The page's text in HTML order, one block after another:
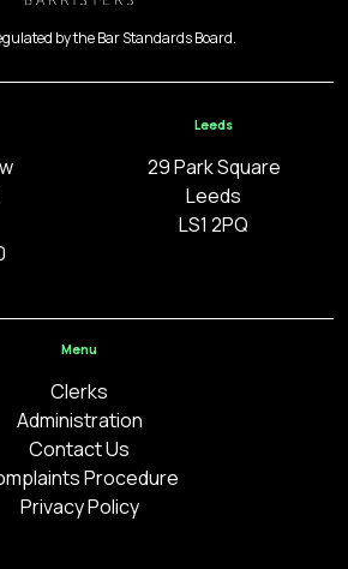
by the Bar Standards Board.
Leeds
29 Park Square
Leeds
LS1 2PQ
Menu
Clerks
Administration
Contact Us
Procedure
Privacy Policy